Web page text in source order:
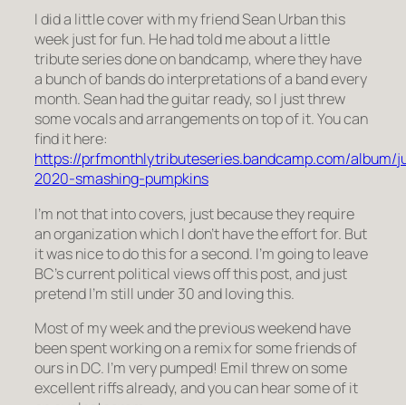
I did a little cover with my friend Sean Urban this
week just for fun. He had told me about a little
tribute series done on bandcamp, where they have
a bunch of bands do interpretations of a band every
month. Sean had the guitar ready, so I just threw
some vocals and arrangements on top of it. You can
find it here:
https://prfmonthlytributeseries.bandcamp.com/album/
2020-smashing-pumpkins
I’m not that into covers, just because they require
an organization which I don’t have the effort for. But
it was nice to do this for a second. I’m going to leave
BC’s current political views off this post, and just
pretend I’m still under 30 and loving this.
Most of my week and the previous weekend have
been spent working on a remix for some friends of
ours in DC. I’m very pumped! Emil threw on some
excellent riffs already, and you can hear some of it